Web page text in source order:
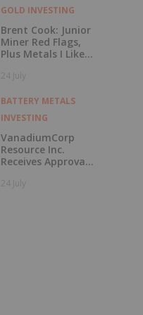
GOLD INVESTING
Brent Cook: Junior
Miner Red Flags,
Plus Metals I Like
24 July
BATTERY METALS
INVESTING
VanadiumCorp
Resource Inc.
Receives Approval
Debt Settlement
24 July